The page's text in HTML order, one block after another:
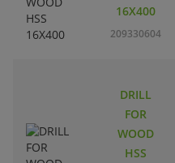
16X400
209330604
DRILL
FOR
WOOD
HSS